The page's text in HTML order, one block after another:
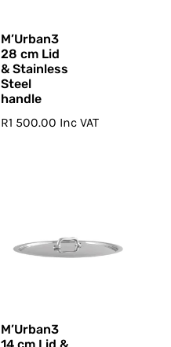
M’Urban3
28 cm Lid
& Stainless
Steel
handle
R1 500.00 Inc VAT
M’Urban3